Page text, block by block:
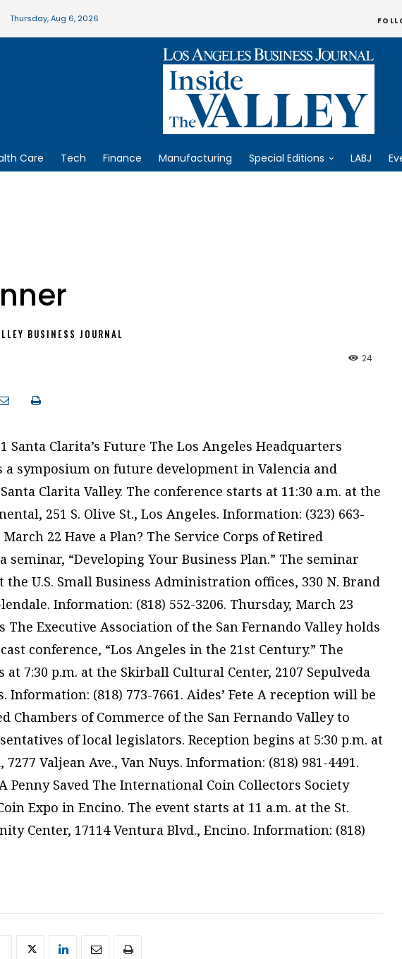
Thursday, Aug 6, 2026
Care Tech Finance Manufacturing Special Editions LABJ
BUSINESS JOURNAL
24
Santa Clarita’s Future The Los Angeles Headquarters
a symposium on future development in Valencia and
Clarita Valley. The conference starts at 11:30 a.m. at the
251 S. Olive St., Los Angeles. Information: (323) 663-
March 22 Have a Plan? The Service Corps of Retired
seminar, “Developing Your Business Plan.” The seminar
the U.S. Small Business Administration offices, 330 N. Brand
Information: (818) 552-3206. Thursday, March 23
The Executive Association of the San Fernando Valley holds
conference, “Los Angeles in the 21st Century.” The
7:30 p.m. at the Skirball Cultural Center, 2107 Sepulveda
Information: (818) 773-7661. Aides’ Fete A reception will be
Chambers of Commerce of the San Fernando Valley to
of local legislators. Reception begins at 5:30 p.m. at
Valjean Ave., Van Nuys. Information: (818) 981-4491.
Penny Saved The International Coin Collectors Society
Expo in Encino. The event starts at 11 a.m. at the St.
Center, 17114 Ventura Blvd., Encino. Information: (818)